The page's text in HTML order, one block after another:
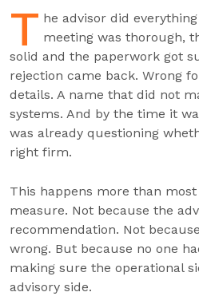
T he advisor did
meeting was thorough,
solid and the paperwork got
rejection came back. Wrong
details. A name that did not
systems. And by the time it
was already questioning
right firm.
This happens more than
measure. Not because the
recommendation. Not
wrong. But because no one
making sure the operational
advisory side.